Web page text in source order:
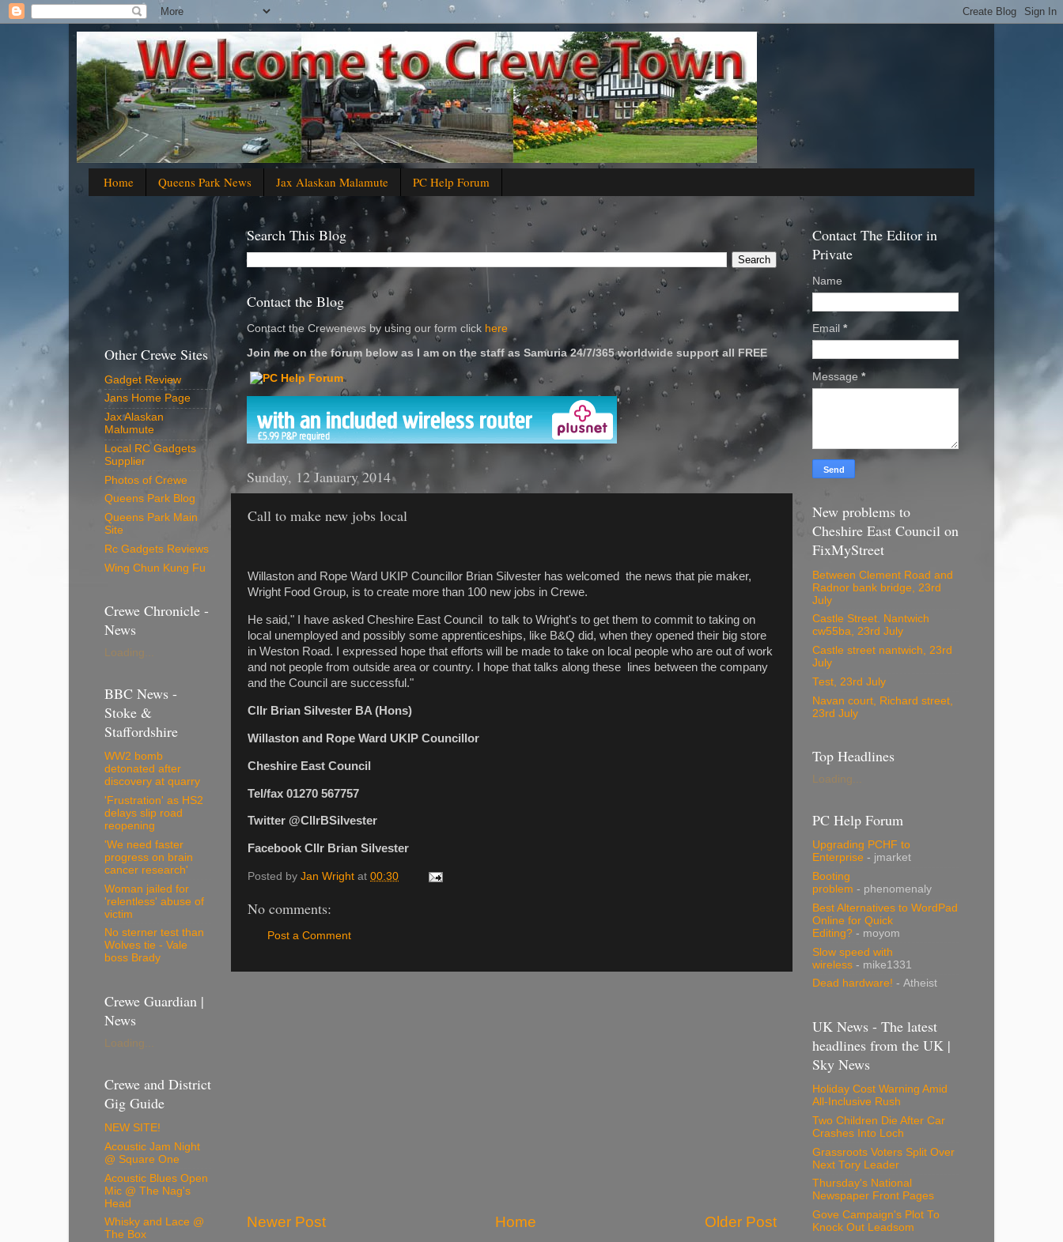
Home Queens Park News Jax Alaskan Malamute PC Help Forum
Search This Blog
Contact the Blog
Contact the Crewenews by using our form click here
Join me on the forum below as I am on the staff as Samuria 24/7/365 worldwide support all FREE
'
Sunday, 12 January 2014
Call to make new jobs local
Willaston and Rope Ward UKIP Councillor Brian Silvester has welcomed the news that pie maker,
Wright Food Group, is to create more than 100 new jobs in Crewe.
He said," I have asked Cheshire East Council to talk to Wright's to get them to commit to taking on
local unemployed and possibly some apprenticeships, like B&Q did, when they opened their big store
in Weston Road. I expressed hope that efforts will be made to take on local people who are out of work
and not people from outside area or country. I hope that talks along these lines between the company
and the Council are successful."
Cllr Brian Silvester BA (Hons)
Willaston and Rope Ward UKIP Councillor
Cheshire East Council
Tel/fax 01270 567757
Twitter @CllrBSilvester
Facebook Cllr Brian Silvester
Posted by Jan Wright at 00:30
No comments:
Post a Comment
Newer Post Older Post
Home
Other Crewe Sites
Gadget Review
Jans Home Page
Jax Alaskan
Malumute
Local RC Gadgets
Supplier
Photos of Crewe
Queens Park Blog
Queens Park Main
Site
Rc Gadgets Reviews
Wing Chun Kung Fu
Crewe Chronicle -
News
Loading...
BBC News -
Stoke &
Staffordshire
WW2 bomb
detonated after
discovery at quarry
'Frustration' as HS2
delays slip road
reopening
'We need faster
progress on brain
cancer research'
Woman jailed for
'relentless' abuse of
victim
No sterner test than
Wolves tie - Vale
boss Brady
Crewe Guardian |
News
Loading...
Crewe and District
Gig Guide
NEW SITE!
Acoustic Jam Night
@ Square One
Acoustic Blues Open
Mic @ The Nag's
Head
Whisky and Lace @
The Box
Contact The Editor in
Private
Name
Email *
Message *
New problems to
Cheshire East Council on
FixMyStreet
Between Clement Road and
Radnor bank bridge, 23rd
July
Castle Street. Nantwich
cw55ba, 23rd July
Castle street nantwich, 23rd
July
Test, 23rd July
Navan court, Richard street,
23rd July
Top Headlines
Loading...
PC Help Forum
Upgrading PCHF to
Enterprise - jmarket
Booting
problem - phenomenaly
Best Alternatives to WordPad
Online for Quick
Editing? - moyom
Slow speed with
wireless - mike1331
Dead hardware! - Atheist
UK News - The latest
headlines from the UK |
Sky News
Holiday Cost Warning Amid
All-Inclusive Rush
Two Children Die After Car
Crashes Into Loch
Grassroots Voters Split Over
Next Tory Leader
Thursday's National
Newspaper Front Pages
Gove Campaign's Plot To
Knock Out Leadsom